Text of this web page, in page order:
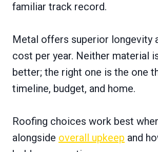
familiar track record.
Metal offers superior longevity
cost per year. Neither material
better; the right one is the one
timeline, budget, and home.
Roofing choices work best
alongside overall upkeep and